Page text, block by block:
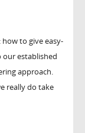
how to give easy-
established
approach.
really do take